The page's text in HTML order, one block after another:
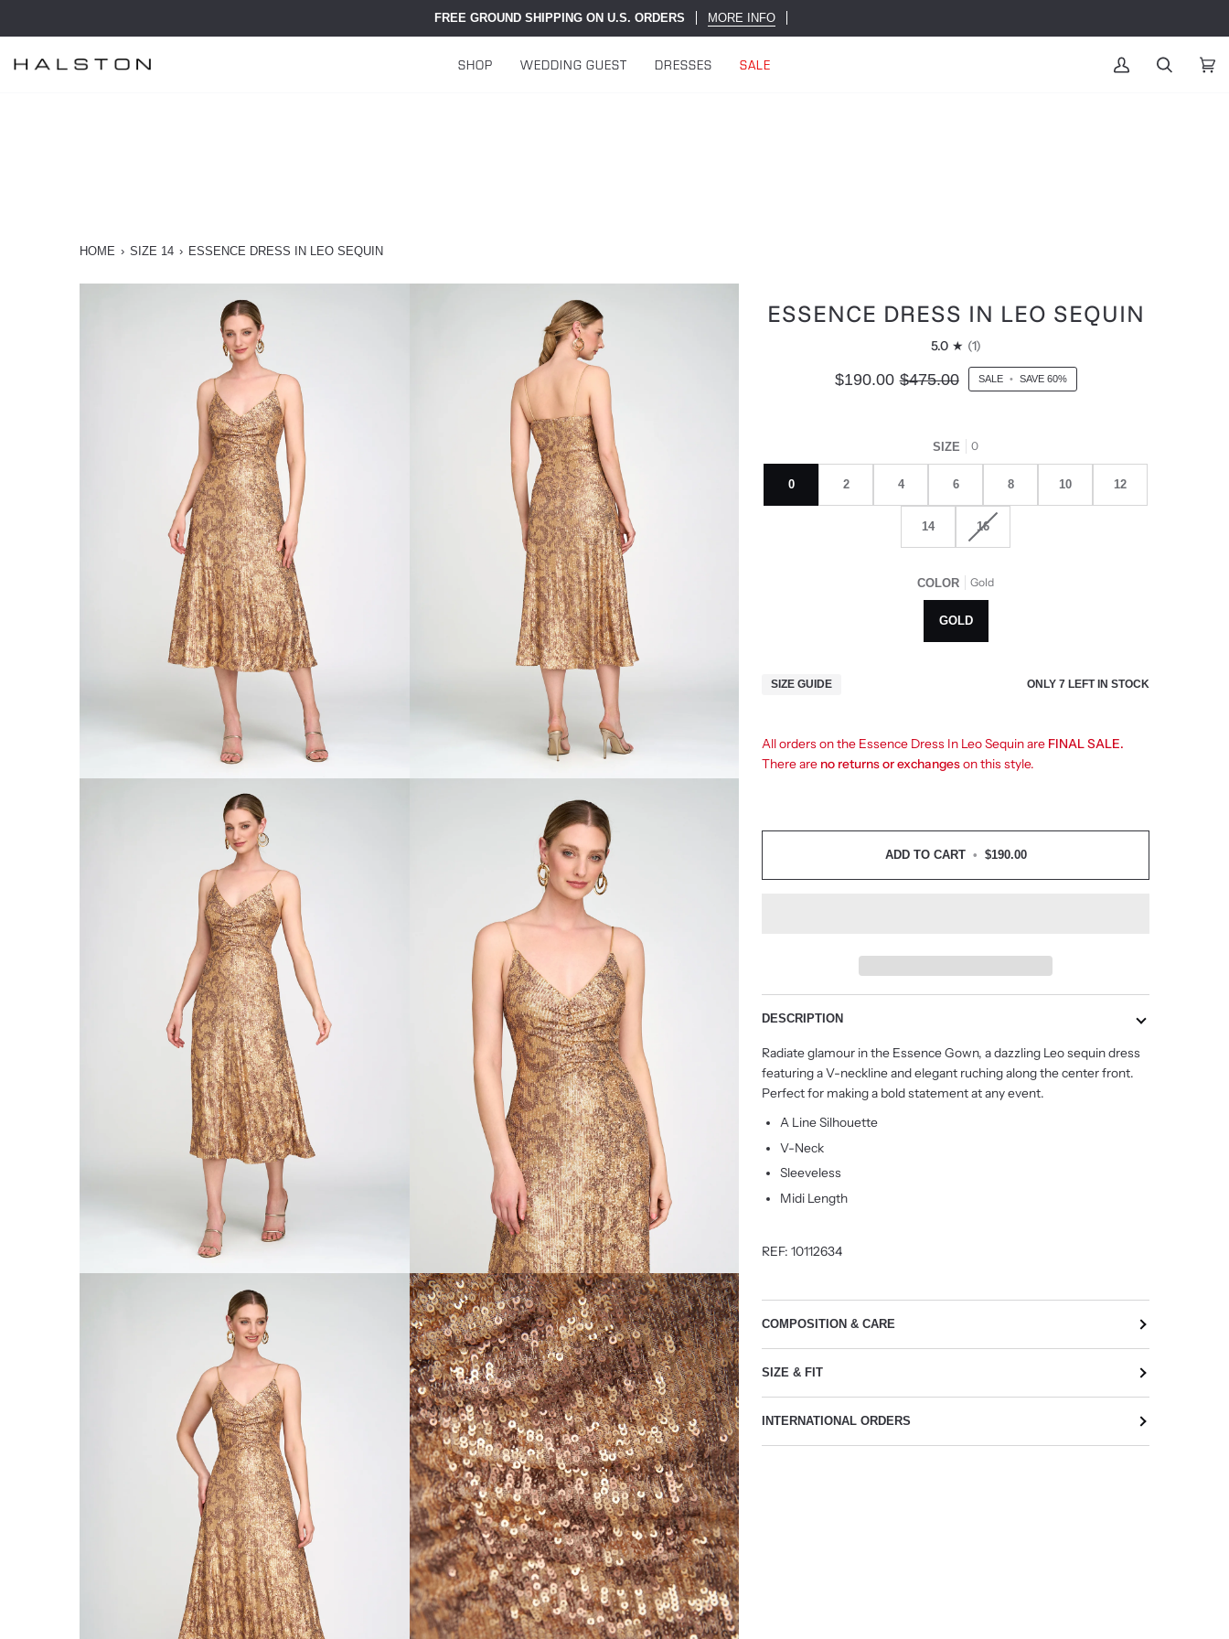
FREE GROUND SHIPPING ON U.S. ORDERS MORE INFO
SHOP WEDDING GUEST DRESSES SALE
MY
SEARCH
HOME › SIZE 14 › ESSENCE DRESS IN LEO SEQUIN
ESSENCE DRESS IN LEO SEQUIN
5.0 (1)
$190.00 $475.00 SALE • SAVE 60%
SIZE 0
0 2 4 6 8 10 12
14 16
COLOR Gold
GOLD
SIZE GUIDE ONLY 7 LEFT IN STOCK
All orders on the Essence Dress In Leo Sequin are FINAL SALE.
There are no returns or exchangeson this style.
ADD TO CART • $190.00
DESCRIPTION
Radiate glamour in the Essence Gown, a dazzling Leo sequin dress
featuring a V-neckline and elegant ruching along the center front.
Perfect for making a bold statement at any event.
A Line Silhouette
V-Neck
Sleeveless
Midi Length
REF: 10112634
COMPOSITION & CARE
SIZE & FIT
INTERNATIONAL ORDERS